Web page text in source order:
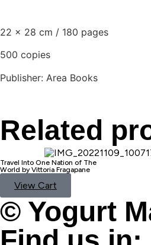
22 x 28 cm / 180 pages
500 copies
Publisher: Area Books
Related
Travel Into One Nation of The
World by Vittoria Fragapane
View Cart
© Yogurt